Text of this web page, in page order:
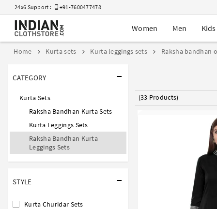
24x6 Support : +91-7600477478
Women Men Kids
Home Kurta sets Kurta leggings sets Raksha bandhan
CATEGORY
Kurta Sets
Raksha Bandhan Kurta Sets
Kurta Leggings Sets
Raksha Bandhan Kurta
Leggings Sets
STYLE
Kurta Churidar Sets
(33 Products)